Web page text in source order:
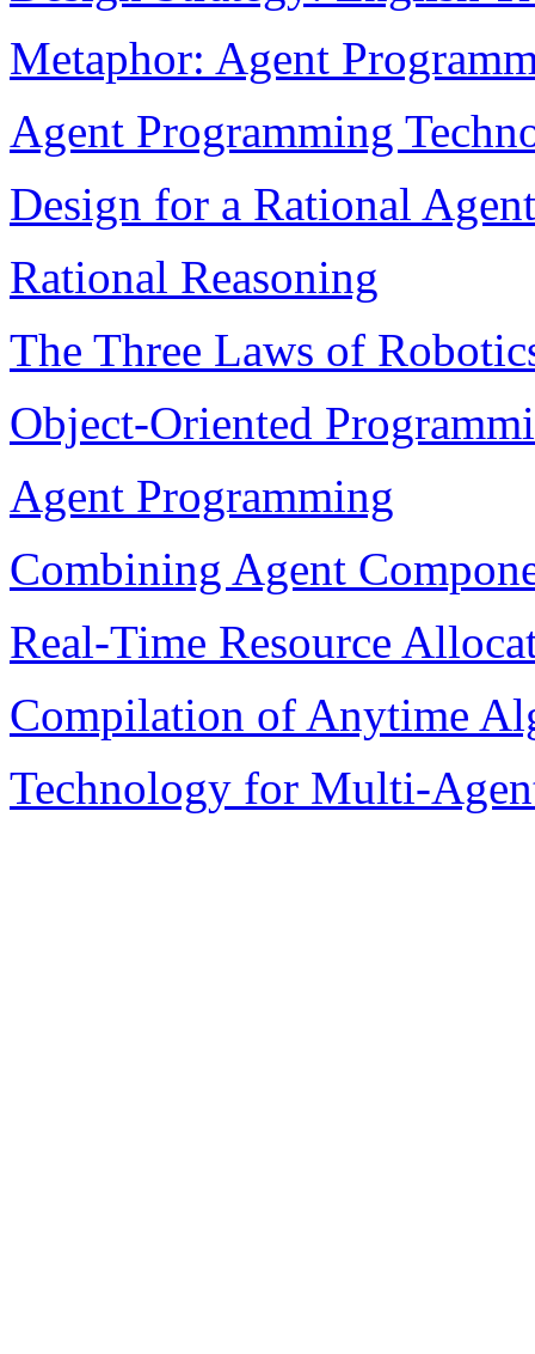
Metaphor: Agent
Agent Programming
Design for a Rational Agent
Rational Reasoning
The Three Laws of
Object-Oriented
Agent Programming
Combining Agent
Real-Time Resource
Compilation of Anytime
Technology for Multi-